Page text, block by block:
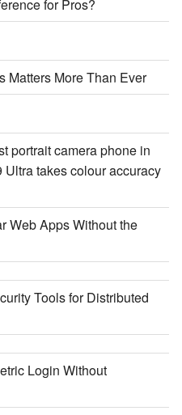
for Pros?
Matters More Than Ever
portrait camera phone in
takes colour accuracy
Web Apps Without the
Tools for Distributed
Login Without